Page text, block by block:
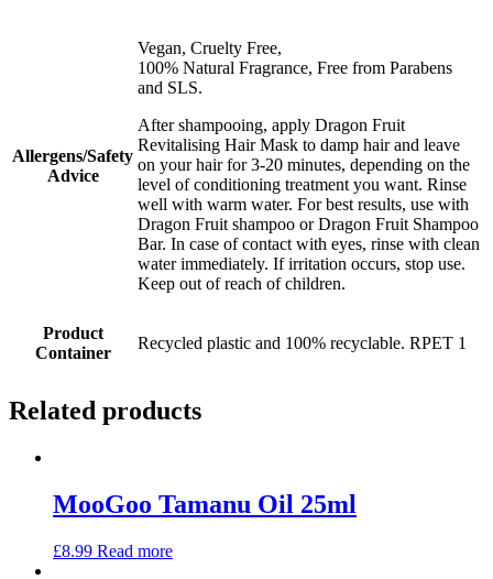
Allergens/Safety
Advice
Vegan, Cruelty Free,
100% Natural Fragrance, Free from Parabens
and SLS.
After shampooing, apply Dragon Fruit
Revitalising Hair Mask to damp hair and leave
on your hair for 3-20 minutes, depending on the
level of conditioning treatment you want. Rinse
well with warm water. For best results, use with
Dragon Fruit shampoo or Dragon Fruit Shampoo
Bar. In case of contact with eyes, rinse with clean
water immediately. If irritation occurs, stop use.
Keep out of reach of children.
Product
Container
Recycled plastic and 100% recyclable. RPET 1
Related products
MooGoo Tamanu Oil 25ml
£8.99 Read more